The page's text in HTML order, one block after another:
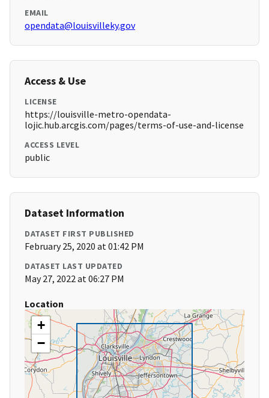
EMAIL
opendata@louisvilleky.gov
Access & Use
LICENSE
https://louisville-metro-opendata-
lojic.hub.arcgis.com/pages/terms-of-use-and-license
ACCESS LEVEL
public
Dataset Information
DATASET FIRST PUBLISHED
February 25, 2020 at 01:42 PM
DATASET LAST UPDATED
May 27, 2022 at 06:27 PM
Location
+
−